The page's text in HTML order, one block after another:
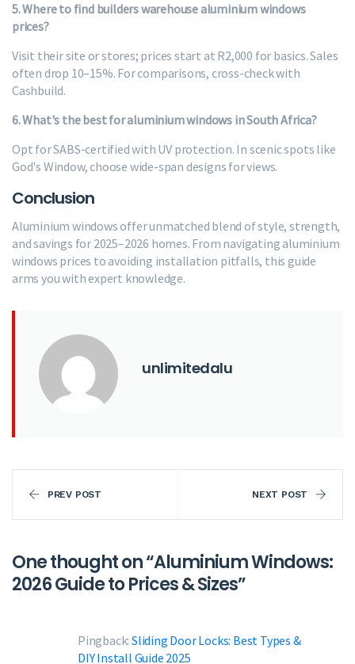
5. Where to find builders warehouse aluminium windows
prices?
Visit their site or stores; prices start at R2,000 for basics. Sales
often drop 10–15%. For comparisons, cross-check with
Cashbuild.
6. What's the best for aluminium windows in South Africa?
Opt for SABS-certified with UV protection. In scenic spots like
God's Window, choose wide-span designs for views.
Conclusion
Aluminium windows offer unmatched blend of style, strength,
and savings for 2025–2026 homes. From navigating aluminium
windows prices to avoiding installation pitfalls, this guide
arms you with expert knowledge.
unlimitedalu
PREV POST NEXT POST
One thought on “Aluminium Windows:
2026 Guide to Prices & Sizes”
Pingback: Sliding Door Locks: Best Types &
DIY Install Guide 2025